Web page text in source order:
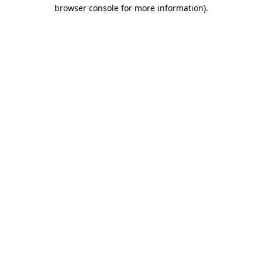
browser console for more information).